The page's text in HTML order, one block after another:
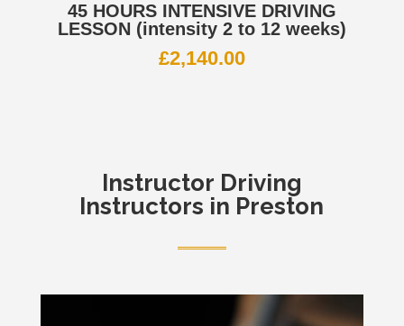
45 HOURS INTENSIVE DRIVING
LESSON (intensity 2 to 12 weeks)
£2,140.00
Instructor Driving
Instructors in Preston